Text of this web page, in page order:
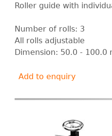
Roller guide with
Number of rolls: 3
All rolls adjustable
Dimension: 50.0 - 100.0
Add to enquiry